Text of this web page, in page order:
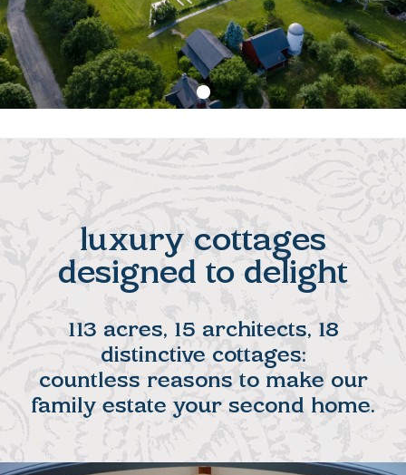
luxury cottages
designed to delight
113 acres, 15 architects, 18
distinctive cottages:
countless reasons to make our
family estate your second home.